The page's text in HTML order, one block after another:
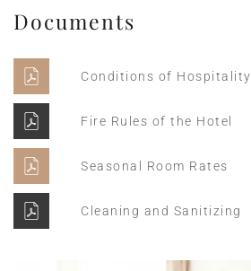
Documents
Conditions of Hospitality
Fire Rules of the Hotel
Seasonal Room Rates
Cleaning and Sanitizing